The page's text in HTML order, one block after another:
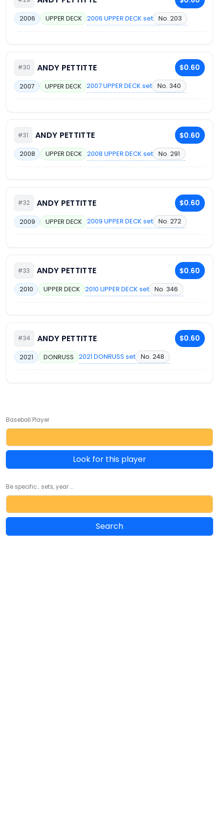
2006 UPPER DECK 2006 UPPER DECK set No. 203
#30 ANDY PETTITTE $0.60
2007 UPPER DECK 2007 UPPER DECK set No. 340
#31 ANDY PETTITTE $0.60
2008 UPPER DECK 2008 UPPER DECK set No. 291
#32 ANDY PETTITTE $0.60
2009 UPPER DECK 2009 UPPER DECK set No. 272
#33 ANDY PETTITTE $0.60
2010 UPPER DECK 2010 UPPER DECK set No. 346
#34 ANDY PETTITTE $0.60
2021 DONRUSS 2021 DONRUSS set No. 248
Baseball Player
Look for this player
Be specific... sets, year ...